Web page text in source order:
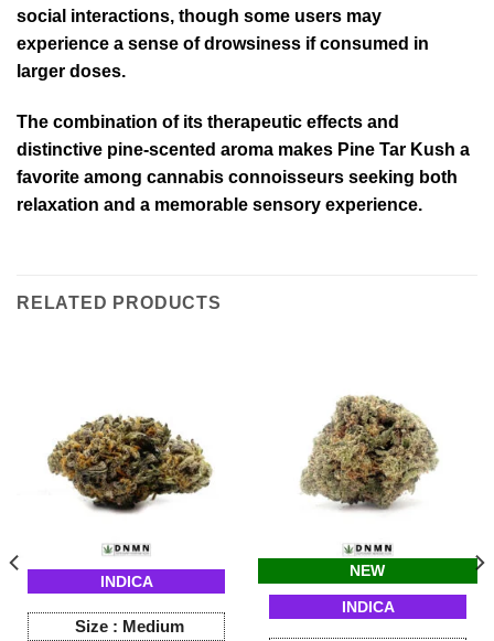
social interactions, though some users may
experience a sense of drowsiness if consumed in
larger doses.
The combination of its therapeutic effects and
distinctive pine-scented aroma makes Pine Tar Kush a
favorite among cannabis connoisseurs seeking both
relaxation and a memorable sensory experience.
RELATED PRODUCTS
INDICA
Size : Medium
NEW
INDICA